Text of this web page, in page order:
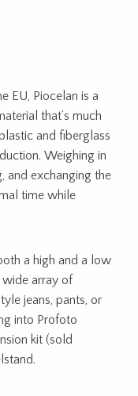
EU, Piocelan is a
that’s much
and fiberglass
Weighing in
and exchanging the
time while
a high and a low
array of
jeans, pants, or
into Profoto
kit (sold